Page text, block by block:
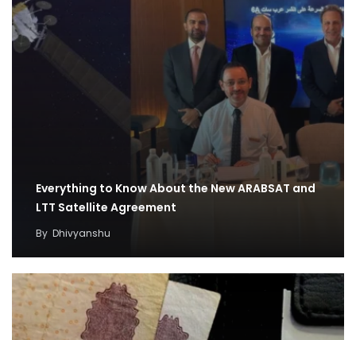
Everything to Know About the New ARABSAT and
LTT Satellite Agreement
By Dhivyanshu